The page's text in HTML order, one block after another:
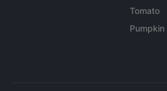
Tomato
Pumpkin